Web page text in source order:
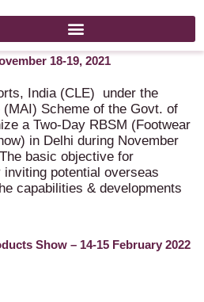
Show (Physical event) in
18-19, 2021
India (CLE) under the
Scheme of the Govt. of
a Two-Day RBSM (Footwear
in Delhi during November
basic objective for
potential overseas
capabilities & developments
Show – 14-15 February 2022